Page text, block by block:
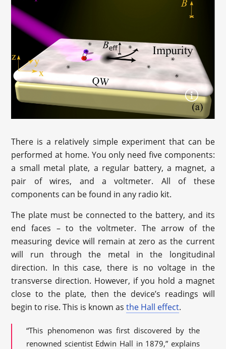
There is a relatively simple experiment that can be
performed at home. You only need five components:
a small metal plate, a regular battery, a magnet, a
pair of wires, and a voltmeter. All of these
components can be found in any radio kit.
The plate must be connected to the battery, and its
end faces – to the voltmeter. The arrow of the
measuring device will remain at zero as the current
will run through the metal in the longitudinal
direction. In this case, there is no voltage in the
transverse direction. However, if you hold a magnet
close to the plate, then the device’s readings will
begin to rise. This is known asthe Hall effect.
“This phenomenon was first discovered by the
renowned scientist Edwin Hall in 1879,” explains